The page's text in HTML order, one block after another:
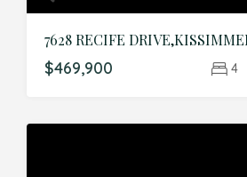
$469,900 4